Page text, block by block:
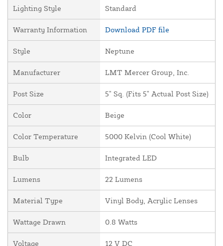
Lighting Style Standard
Warranty Information Download PDF file
Style Neptune
Manufacturer LMT Mercer Group, Inc.
Post Size 5" Sq. (Fits 5" Actual Post Size)
Color Beige
Color Temperature 5000 Kelvin (Cool White)
Bulb Integrated LED
Lumens 22 Lumens
Material Type Vinyl Body, Acrylic Lenses
Wattage Drawn 0.8 Watts
Voltage 12 V DC